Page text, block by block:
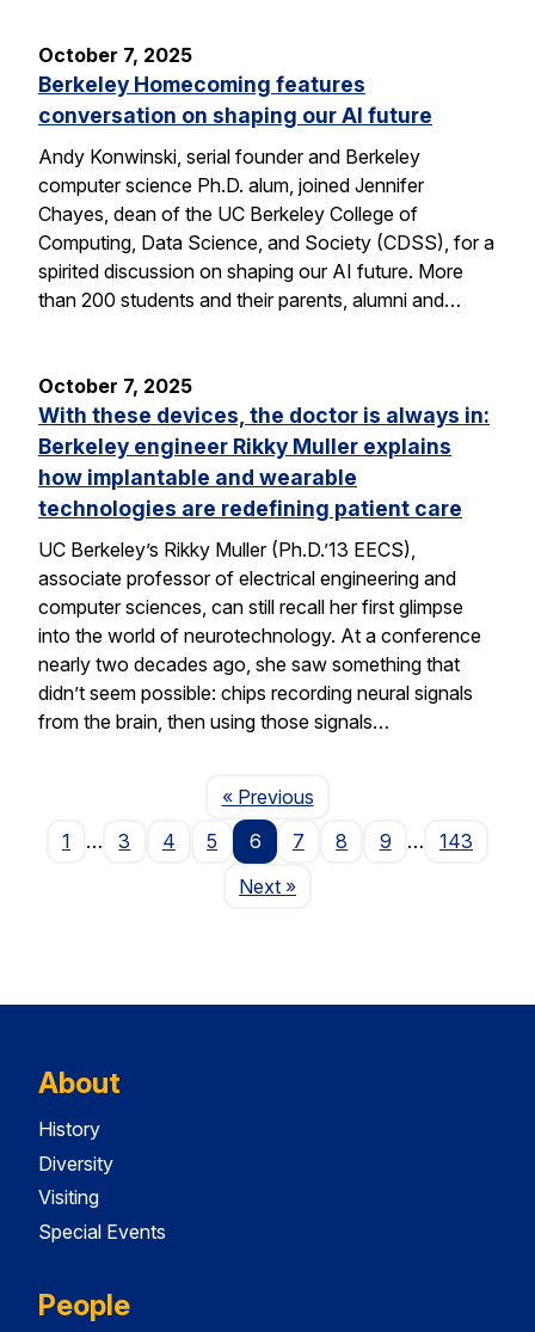
October 7, 2025
Berkeley Homecoming features
conversation on shaping our AI future
Andy Konwinski, serial founder and Berkeley
computer science Ph.D. alum, joined Jennifer
Chayes, dean of the UC Berkeley College of
Computing, Data Science, and Society (CDSS), for a
spirited discussion on shaping our AI future. More
than 200 students and their parents, alumni and…
October 7, 2025
With these devices, the doctor is always in:
Berkeley engineer Rikky Muller explains
how implantable and wearable
technologies are redefining patient care
UC Berkeley’s Rikky Muller (Ph.D.’13 EECS),
associate professor of electrical engineering and
computer sciences, can still recall her first glimpse
into the world of neurotechnology. At a conference
nearly two decades ago, she saw something that
didn’t seem possible: chips recording neural signals
from the brain, then using those signals…
« PreviousPage
1
… 3 4 5 6 7 8 9 …
143
NextPage
»
About
History
Diversity
Visiting
Special Events
People